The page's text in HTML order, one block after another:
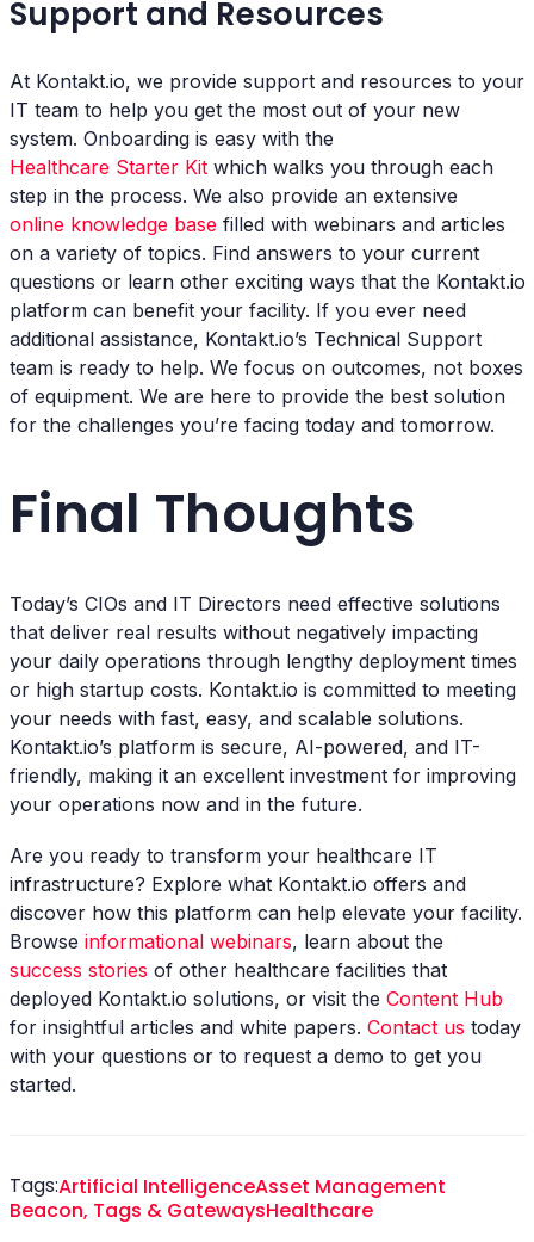
Support and Resources
At Kontakt.io, we provide support and resources to your
IT team to help you get the most out of your new
system. Onboarding is easy with the
Healthcare Starter Kit which walks you through each
step in the process. We also provide an extensive
online knowledge base filled with webinars and articles
on a variety of topics. Find answers to your current
questions or learn other exciting ways that the Kontakt.io
platform can benefit your facility. If you ever need
additional assistance, Kontakt.io’s Technical Support
team is ready to help. We focus on outcomes, not boxes
of equipment. We are here to provide the best solution
for the challenges you’re facing today and tomorrow.
Final Thoughts
Today’s CIOs and IT Directors need effective solutions
that deliver real results without negatively impacting
your daily operations through lengthy deployment times
or high startup costs. Kontakt.io is committed to meeting
your needs with fast, easy, and scalable solutions.
Kontakt.io’s platform is secure, AI-powered, and IT-
friendly, making it an excellent investment for improving
your operations now and in the future.
Are you ready to transform your healthcare IT
infrastructure? Explore what Kontakt.io offers and
discover how this platform can help elevate your facility.
Browse informational webinars, learn about the
success stories of other healthcare facilities that
deployed Kontakt.io solutions, or visit the Content Hub
for insightful articles and white papers. Contact us today
with your questions or to request a demo to get you
started.
Tags:Artificial IntelligenceAsset Management
Beacon, Tags & GatewaysHealthcare